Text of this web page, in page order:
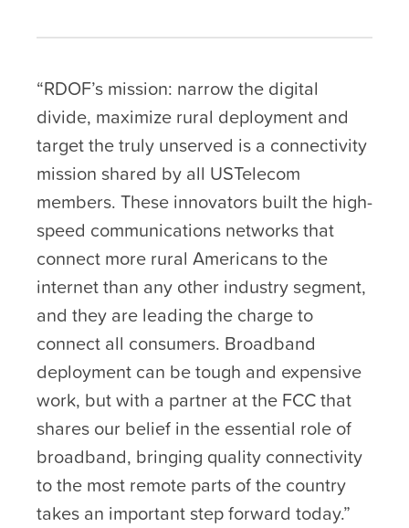
“RDOF’s mission: narrow the digital
divide, maximize rural deployment and
target the truly unserved is a connectivity
mission shared by all USTelecom
members. These innovators built the high-
speed communications networks that
connect more rural Americans to the
internet than any other industry segment,
and they are leading the charge to
connect all consumers. Broadband
deployment can be tough and expensive
work, but with a partner at the FCC that
shares our belief in the essential role of
broadband, bringing quality connectivity
to the most remote parts of the country
takes an important step forward today.”